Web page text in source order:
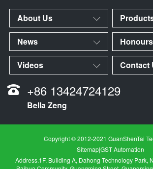
About Us
News Honours
Videos Contact
+86 13424724129
Bella Zeng
Copyright © 2012-2021 GuanShenTai
Sitemap|GST Automation
Address.1F, Building A, Dahong Technology Park,